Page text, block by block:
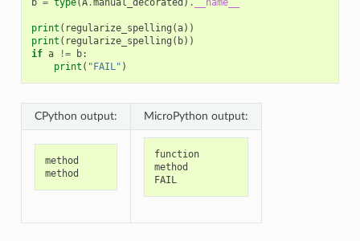
b = type(A.manual_decorated ) . __name__
print ( regularize_spelling (a))
print ( regularize_spelling ( b))
if a != b:
print ( "FAIL" )
CPython output: MicroPython output:
method
method
function
method
FAIL